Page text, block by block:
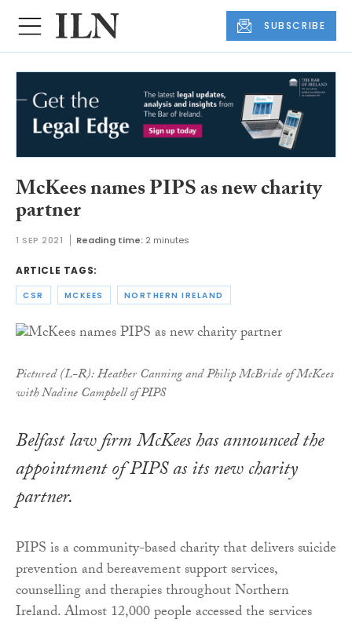
SUBSCRIBE
McKees names PIPS as new charity
partner
1 SEP 2021 Reading time: 2 minutes
ARTICLE TAGS:
CSR MCKEES NORTHERN IRELAND
Pictured (L-R): Heather Canning and Philip McBride of McKees
with Nadine Campbell of PIPS
Belfast law firm McKees has announced the
appointment of PIPS as its new charity
partner.
PIPS is a community-based charity that delivers suicide
prevention and bereavement support services,
counselling and therapies throughout Northern
Ireland. Almost 12,000 people accessed the services